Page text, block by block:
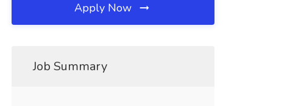
Apply Now
Job Summary